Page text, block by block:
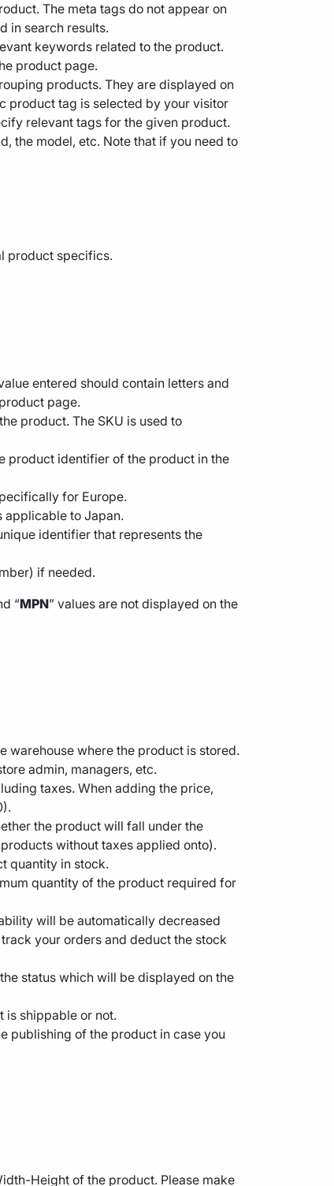
The meta tags do not appear on
in search results.
keywords related to the product.
product page.
products. They are displayed on
product tag is selected by your visitor
relevant tags for the given product.
the model, etc. Note that if you need to
product specifics.
entered should contain letters and
page.
product. The SKU is used to
product identifier of the product in the
for Europe.
applicable to Japan.
identifier that represents the
if needed.
“MPN” values are not displayed on the
warehouse where the product is stored.
admin, managers, etc.
taxes. When adding the price,
the product will fall under the
without taxes applied onto).
quantity in stock.
quantity of the product required for
will be automatically decreased
your orders and deduct the stock
status which will be displayed on the
is shippable or not.
publishing of the product in case you
Height of the product. Please make